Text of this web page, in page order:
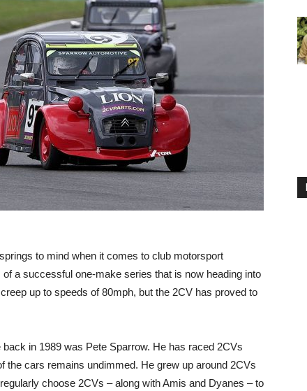
to mind when it comes to club motorsport
a successful one-make series that is now heading into
up to speeds of 80mph, but the 2CV has proved to
in 1989 was Pete Sparrow. He has raced 2CVs
the cars remains undimmed. He grew up around 2CVs
choose 2CVs – along with Amis and Dyanes – to